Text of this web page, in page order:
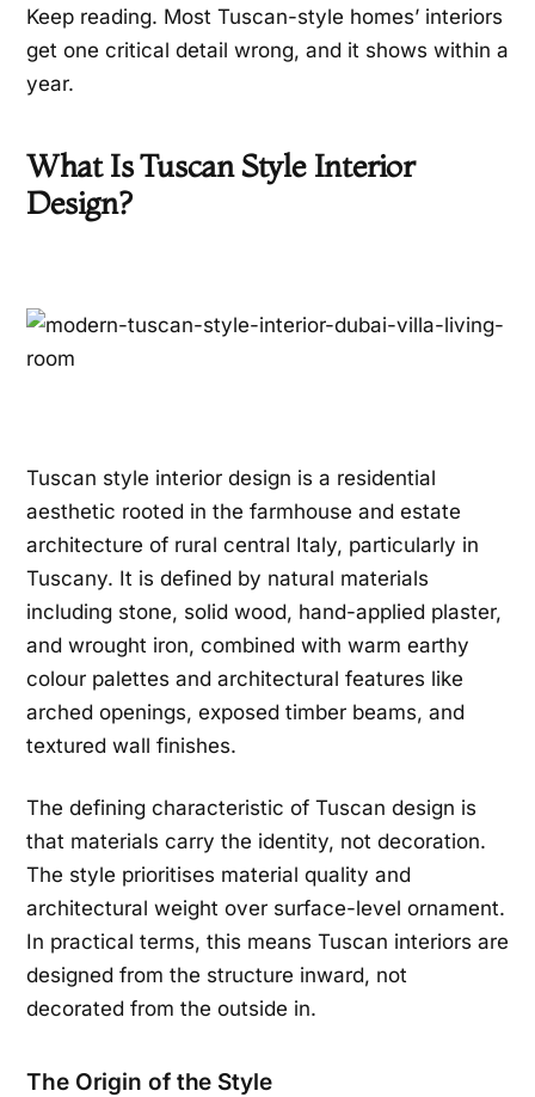
Keep reading. Most Tuscan-style homes’ interiors
get one critical detail wrong, and it shows within a
year.
What Is Tuscan Style Interior
Design?
Tuscan style interior design is a residential
aesthetic rooted in the farmhouse and estate
architecture of rural central Italy, particularly in
Tuscany. It is defined by natural materials
including stone, solid wood, hand-applied plaster,
and wrought iron, combined with warm earthy
colour palettes and architectural features like
arched openings, exposed timber beams, and
textured wall finishes.
The defining characteristic of Tuscan design is
that materials carry the identity, not decoration.
The style prioritises material quality and
architectural weight over surface-level ornament.
In practical terms, this means Tuscan interiors are
designed from the structure inward, not
decorated from the outside in.
The Origin of the Style